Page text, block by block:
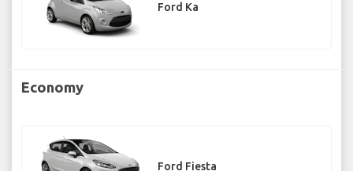
Ford Ka
Economy
Ford Fiesta